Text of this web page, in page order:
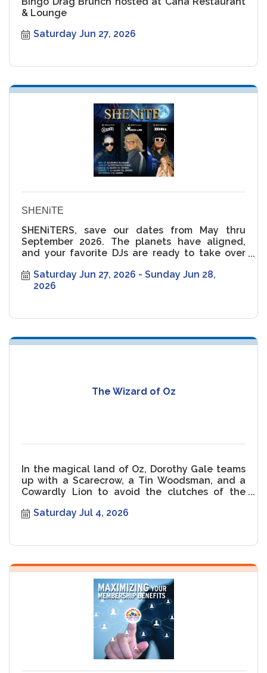
& Lounge
Saturday Jun 27, 2026
SHENiTE
SHENiTERS, save our dates from May thru
September 2026. The planets have aligned,
and your favorite DJs are ready to take over
Saturday Jun 27, 2026
Sunday Jun 28,
2026
The Wizard of Oz
In the magical land of Oz, Dorothy Gale teams
up with a Scarecrow, a Tin Woodsman, and a
Cowardly Lion to avoid the clutches of the
Saturday Jul 4, 2026